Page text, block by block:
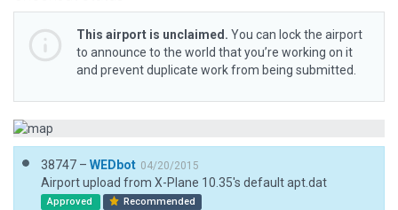
This airport is unclaimed. You can lock the airport
to announce to the world that you’re working on it
and prevent duplicate work from being submitted.
38747 – WEDbot 04/20/2015
Airport upload from X-Plane 10.35's default apt.dat
Approved Recommended